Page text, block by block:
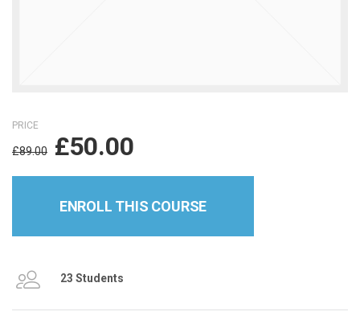
PRICE
£89.00 £50.00
ENROLL THIS COURSE
23 Students